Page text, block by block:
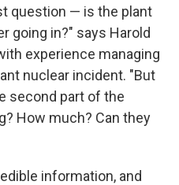
question — is the plant
going in?" says Harold
experience managing
nuclear incident. "But
second part of the
How much? Can they
information, and